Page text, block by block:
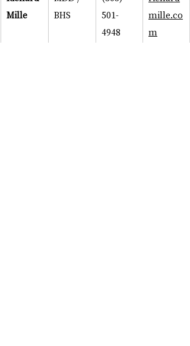
Mille
BHS
501-
4948
mille.co
m